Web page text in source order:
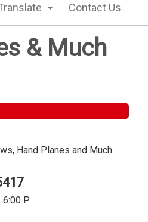
Contact Us
& Much
Hand Planes and Much
6:00 P